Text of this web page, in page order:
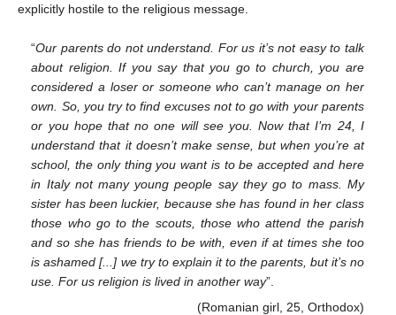
explicitly hostile to the religious message.
“Our parents do not understand. For us it’s not easy to talk
about religion. If you say that you go to church, you are
considered a loser or someone who can’t manage on her
own. So, you try to find excuses not to go with your parents
or you hope that no one will see you. Now that I’m 24, I
understand that it doesn’t make sense, but when you’re at
school, the only thing you want is to be accepted and here
in Italy not many young people say they go to mass. My
sister has been luckier, because she has found in her class
those who go to the scouts, those who attend the parish
and so she has friends to be with, even if at times she too
is ashamed [...] we try to explain it to the parents, but it’s no
use. For us religion is lived in another way”.
(Romanian girl, 25, Orthodox)